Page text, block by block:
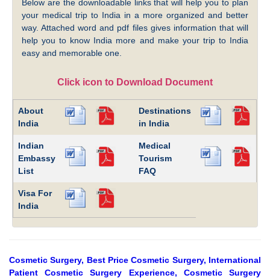
Below are the downloadable links that will help you to plan
your medical trip to India in a more organized and better
way. Attached word and pdf files gives information that will
help you to know India more and make your trip to India
easy and memorable one.
Click icon to Download Document
About
India
Destinations
in India
Indian
Embassy
List
Medical
Tourism
FAQ
Visa For
India
Cosmetic Surgery, Best Price Cosmetic Surgery, International
Patient Cosmetic Surgery Experience, Cosmetic Surgery